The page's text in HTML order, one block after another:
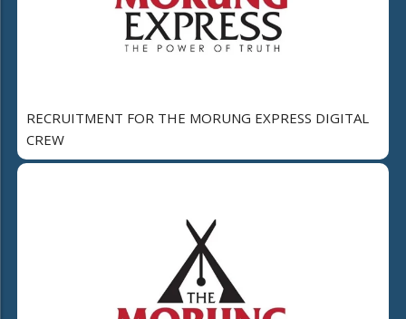
RECRUITMENT FOR THE MORUNG EXPRESS DIGITAL
CREW